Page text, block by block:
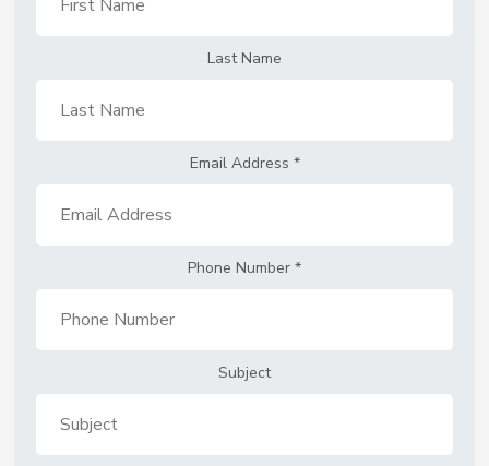
Last Name
Email Address *
Phone Number *
Subject